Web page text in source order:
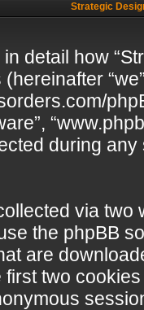
Strategic
detail how
during
via two
the phpBB
are
two